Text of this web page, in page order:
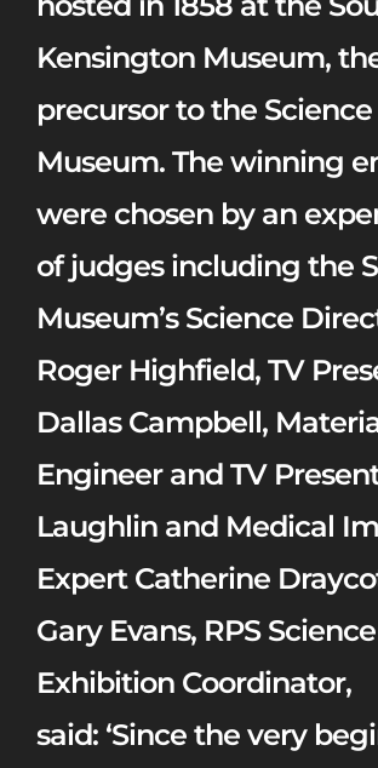
Kensington Museum,
precursor to the Science
Museum. The winning
were chosen by an
of judges including the
Museum’s Science
Roger Highfield, TV
Dallas Campbell,
Engineer and TV
Laughlin and Medical
Expert Catherine
Gary Evans, RPS Science
Exhibition Coordinator,
said: ‘Since the very